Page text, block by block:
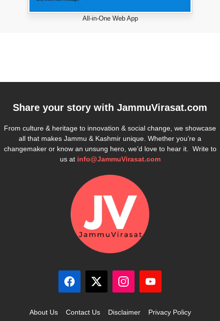
All-in-One Web App
Share your story with JammuVirasat.com
From culture & heritage to innovation & social change, we showcase
all that makes Jammu & Kashmir unique. Whether you’re a
changemaker or know an unsung hero, we’d love to hear it. Write to
us at info@JammuVirasat.com
About Us Contact Us Disclaimer Privacy Policy